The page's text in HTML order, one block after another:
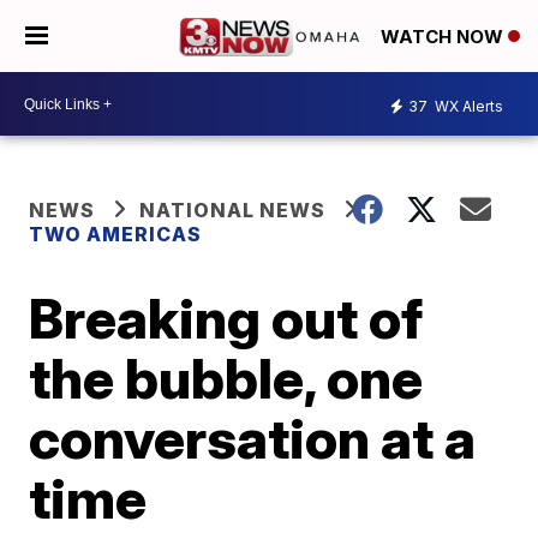
WATCH NOW
37 WX Alerts
NEWS
NATIONAL NEWS
TWO AMERICAS
Breaking out of
the bubble, one
conversation at a
time